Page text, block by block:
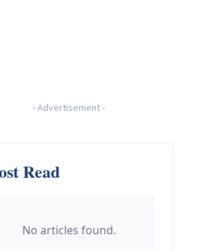
-Advertisement-
Read
No articles found.